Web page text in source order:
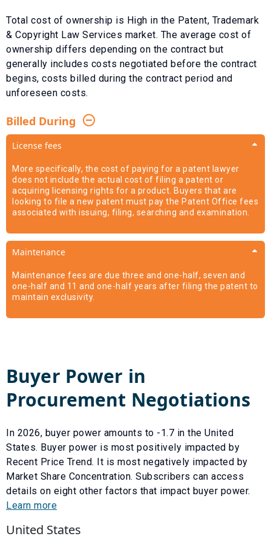
Total cost of ownership is High in the Patent, Trademark
& Copyright Law Services market. The average cost of
ownership differs depending on the contract but
generally includes costs negotiated before the contract
begins, costs billed during the contract period and
unforeseen costs.
Billed During
License fees
More specifically, the cost of paying for a patent lawyer
does not include the actual cost of filing a patent or
acquiring licensing rights for a product. Buyers that are
looking to file a new patent must pay the Patent Office fees
associated with issuing, filing, searching and examination.
Maintenance
Maintenance fees are due three and one-half, seven and
one-half and 11 and one-half years after filing the patent to
maintain exclusivity.
Buyer Power in
Procurement Negotiations
In 2026, buyer power amounts to -1.7 in the United
States. Buyer power is most positively impacted by
Recent Price Trend. It is most negatively impacted by
Market Share Concentration. Subscribers can access
details on eight other factors that impact buyer power.
Learn more
United States